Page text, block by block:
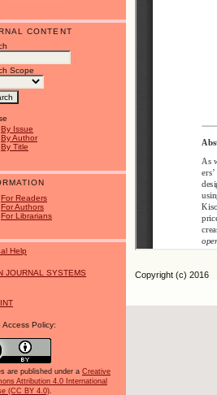
CONTENT
Scope
By Issue
By Author
By Title
For Readers
For Authors
For Librarians
Help
JOURNAL SYSTEMS
Access Policy:
are published under a Creative
Attribution 4.0 International
(CC BY 4.0).
Copyright (c) 2016